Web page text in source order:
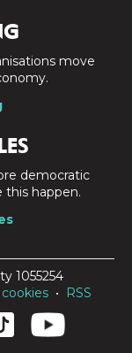
move
democratic
happen.
1055254
• RSS